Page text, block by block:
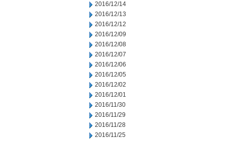
2016/12/14
2016/12/13
2016/12/12
2016/12/09
2016/12/08
2016/12/07
2016/12/06
2016/12/05
2016/12/02
2016/12/01
2016/11/30
2016/11/29
2016/11/28
2016/11/25